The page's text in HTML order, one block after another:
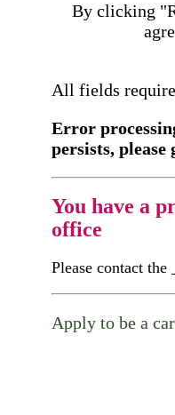
By clicking
All fields
Error
persists, please
You have a
office
Please contact the
Apply to be a